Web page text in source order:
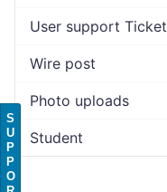
User support Ticket
Wire post
Photo uploads
Student
S
U
P
P
O